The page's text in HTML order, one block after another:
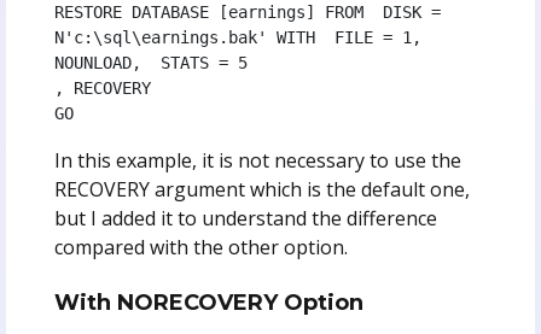
RESTORE DATABASE [earnings] FROM  DISK =
N'c:\sql\earnings.bak' WITH  FILE = 1,
NOUNLOAD,  STATS = 5
, RECOVERY
GO
In this example, it is not necessary to use the
RECOVERY argument which is the default one,
but I added it to understand the difference
compared with the other option.
With NORECOVERY Option